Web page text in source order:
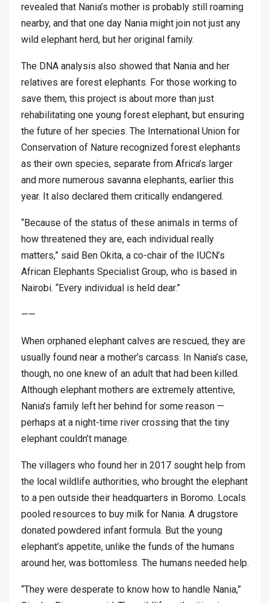
revealed that Nania’s mother is probably still roaming
nearby, and that one day Nania might join not just any
wild elephant herd, but her original family.
The DNA analysis also showed that Nania and her
relatives are forest elephants. For those working to
save them, this project is about more than just
rehabilitating one young forest elephant, but ensuring
the future of her species. The International Union for
Conservation of Nature recognized forest elephants
as their own species, separate from Africa’s larger
and more numerous savanna elephants, earlier this
year. It also declared them critically endangered.
“Because of the status of these animals in terms of
how threatened they are, each individual really
matters,” said Ben Okita, a co-chair of the IUCN’s
African Elephants Specialist Group, who is based in
Nairobi. “Every individual is held dear.”
——
When orphaned elephant calves are rescued, they are
usually found near a mother’s carcass. In Nania’s case,
though, no one knew of an adult that had been killed.
Although elephant mothers are extremely attentive,
Nania’s family left her behind for some reason —
perhaps at a night-time river crossing that the tiny
elephant couldn’t manage.
The villagers who found her in 2017 sought help from
the local wildlife authorities, who brought the elephant
to a pen outside their headquarters in Boromo. Locals
pooled resources to buy milk for Nania. A drugstore
donated powdered infant formula. But the young
elephant’s appetite, unlike the funds of the humans
around her, was bottomless. The humans needed help.
“They were desperate to know how to handle Nania,”